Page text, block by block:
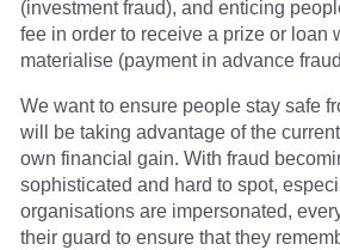
(investment fraud), and enticing
fee in order to receive a prize or loan
materialise (payment in advance
We want to ensure people stay safe
will be taking advantage of the
own financial gain. With fraud
sophisticated and hard to spot,
organisations are impersonated,
their guard to ensure that they